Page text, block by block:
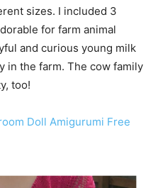
sizes. I included 3
for farm animal
and curious young milk
in the farm. The cow family
too!
Doll Amigurumi Free